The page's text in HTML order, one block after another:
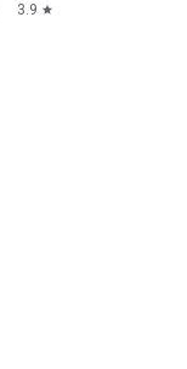
3.9 star